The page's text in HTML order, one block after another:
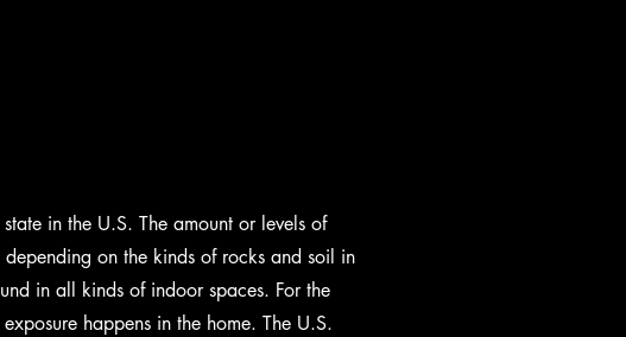
in the U.S. The amount or levels of
on the kinds of rocks and soil in
in all kinds of indoor spaces. For the
happens in the home. The U.S.